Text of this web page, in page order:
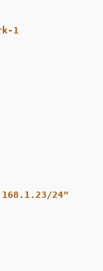
1
24"